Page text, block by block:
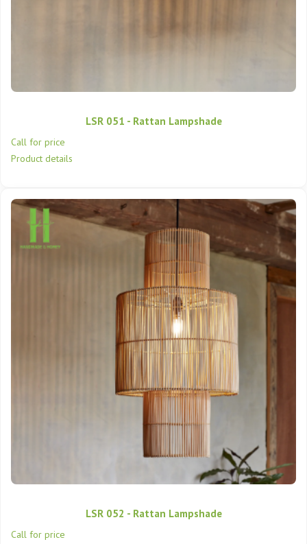
LSR 051 - Rattan Lampshade
Call for price
Product details
LSR 052 - Rattan Lampshade
Call for price